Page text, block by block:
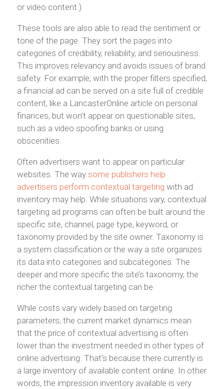
or video content.)
These tools are also able to read the sentiment or
tone of the page. They sort the pages into
categories of credibility, reliability, and seriousness.
This improves relevancy and avoids issues of brand
safety. For example, with the proper filters specified,
a financial ad can be served on a site full of credible
content, like a LancasterOnline article on personal
finances, but won’t appear on questionable sites,
such as a video spoofing banks or using
obscenities.
Often advertisers want to appear on particular
websites. The way some publishers help
advertisers perform contextual targeting with ad
inventory may help. While situations vary, contextual
targeting ad programs can often be built around the
specific site, channel, page type, keyword, or
taxonomy provided by the site owner. Taxonomy is
a system classification or the way a site organizes
its data into categories and subcategories. The
deeper and more specific the site’s taxonomy, the
richer the contextual targeting can be.
While costs vary widely based on targeting
parameters, the current market dynamics mean
that the price of contextual advertising is often
lower than the investment needed in other types of
online advertising. That’s because there currently is
a large inventory of available content online. In other
words, the impression inventory available is very